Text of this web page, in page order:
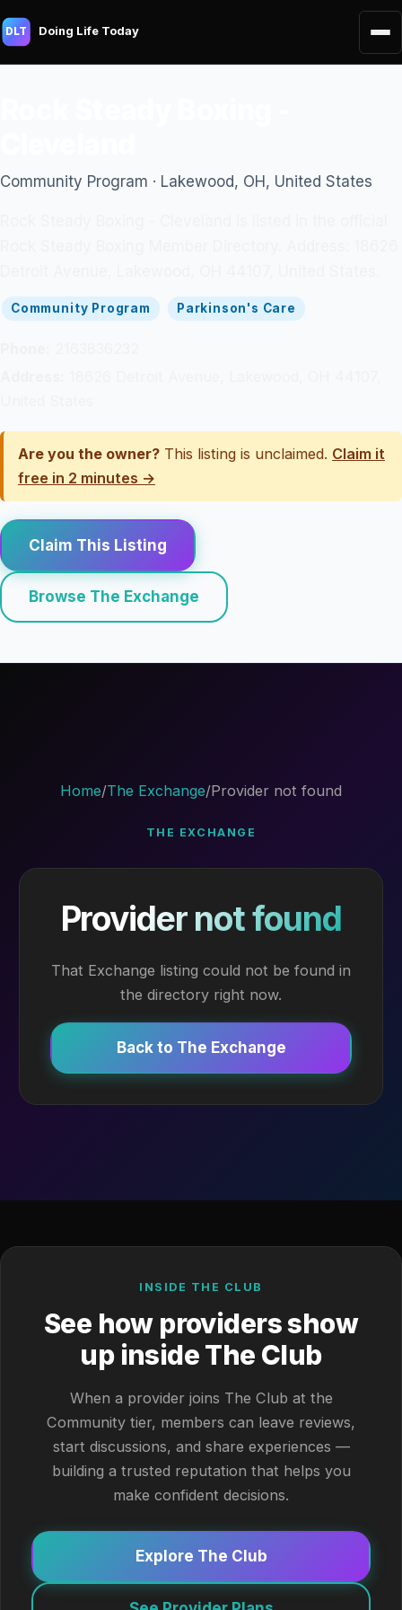
DLT Doing Life Today
Community Program · Lakewood, OH, United States
Community Program Parkinson's Care
Are you the owner? This listing is unclaimed. Claim it
free in 2 minutes →
Claim This Listing
Browse The Exchange
Home/The Exchange/Provider not found
THE EXCHANGE
Provider not found
That Exchange listing could not be found in
the directory right now.
Back to The Exchange
INSIDE THE CLUB
See how providers show
up inside The Club
When a provider joins The Club at the
Community tier, members can leave reviews,
start discussions, and share experiences —
building a trusted reputation that helps you
make confident decisions.
Explore The Club